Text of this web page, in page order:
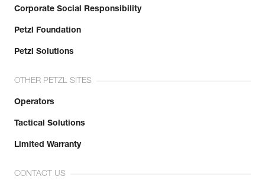
Corporate Social Responsibility
Petzl Foundation
Petzl Solutions
OTHER PETZL SITES
Operators
Tactical Solutions
Limited Warranty
CONTACT US